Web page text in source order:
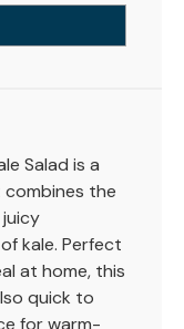
Salad is a
the
kale. Perfect
at home, this
quick to